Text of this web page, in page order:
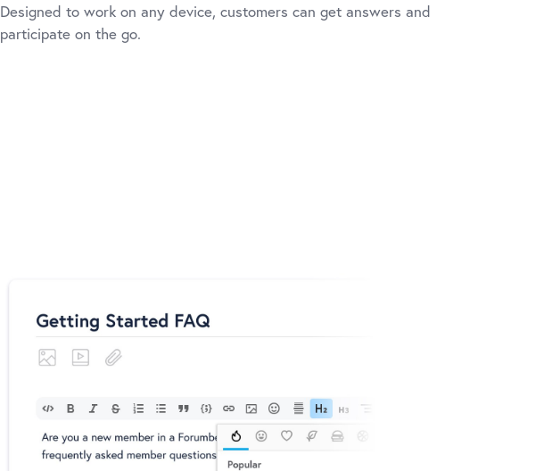
Designed to work on any device, customers can get answers and
participate on the go.